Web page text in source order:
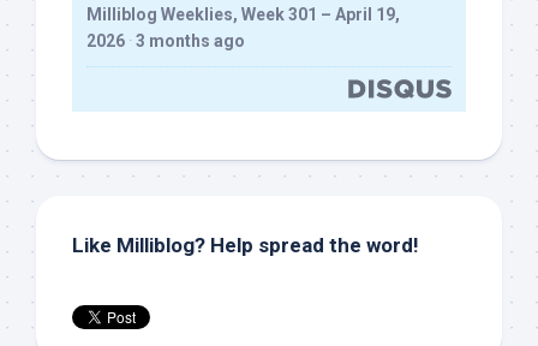
Milliblog Weeklies, Week 301 – April 19,
2026 · 3 months ago
Like Milliblog? Help spread the word!